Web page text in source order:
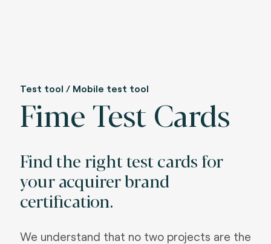
Test tool / Mobile test tool
Fime Test Cards
Find the right test cards for
your acquirer brand
certification.
We understand that no two projects are the